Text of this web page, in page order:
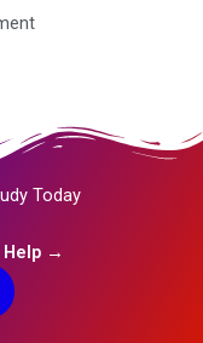
Today
Help →